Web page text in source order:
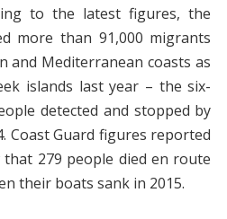
to the latest figures, the
more than 91,000 migrants
and Mediterranean coasts as
islands last year – the six-
detected and stopped by
Coast Guard figures reported
279 people died en route
their boats sank in 2015.